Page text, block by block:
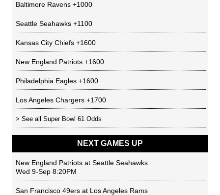
Baltimore Ravens +1000
Seattle Seahawks +1100
Kansas City Chiefs +1600
New England Patriots +1600
Philadelphia Eagles +1600
Los Angeles Chargers +1700
> See all Super Bowl 61 Odds
NEXT GAMES UP
New England Patriots at Seattle Seahawks
Wed 9-Sep 8:20PM
San Francisco 49ers at Los Angeles Rams